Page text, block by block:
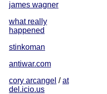
james wagner
what really
happened
stinkoman
antiwar.com
cory arcangel /at
del.icio.us